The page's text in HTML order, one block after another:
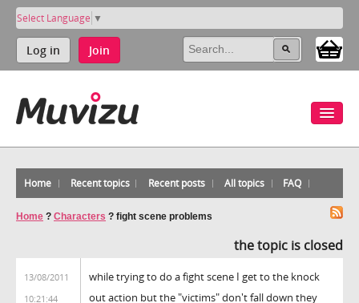
Select Language ▼
Log in Join
Home Recent topics Recent posts All topics FAQ
Home ? Characters ? fight scene problems
the topic is closed
13/08/2011
10:21:44
while trying to do a fight scene I get to the knock
out action but the "victims" don't fall down they